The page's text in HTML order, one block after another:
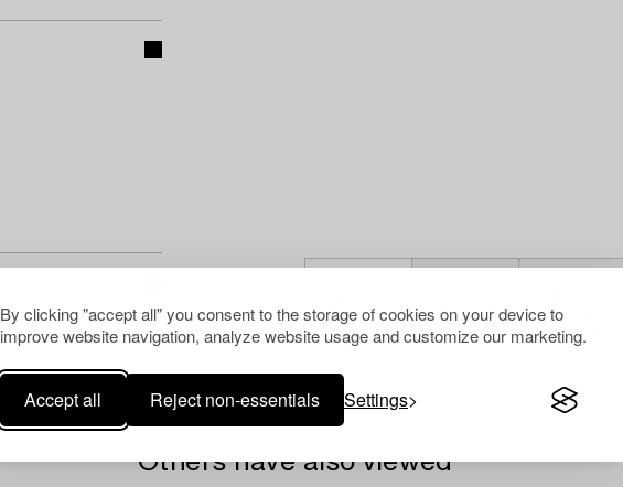
By clicking "accept all" you consent to the storage of cookies on your device to
improve website navigation, analyze website usage and customize our marketing.
Accept all Reject non-essentials Settings
Others have also viewed